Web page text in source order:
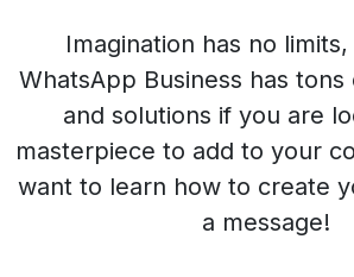
Imagination has no limits,
WhatsApp Business has
and solutions if you are
masterpiece to add to your
want to learn how to create
a message!